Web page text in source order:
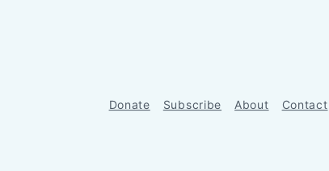
Donate Subscribe About Contact